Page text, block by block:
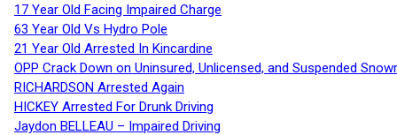
17 Year Old Facing Impaired Charge
63 Year Old Vs Hydro Pole
21 Year Old Arrested In Kincardine
OPP Crack Down on Uninsured, Unlicensed, and Suspended
RICHARDSON Arrested Again
HICKEY Arrested For Drunk Driving
Jaydon BELLEAU – Impaired Driving